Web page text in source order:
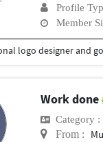
Profile
Member
logo designer and
Work done
Category :
From :